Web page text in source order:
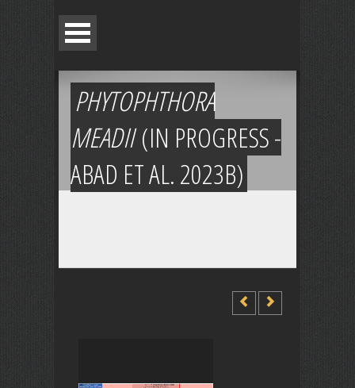
PHYTOPHTHORA
MEADII(IN PROGRESS -
ABAD ET AL. 2023B)